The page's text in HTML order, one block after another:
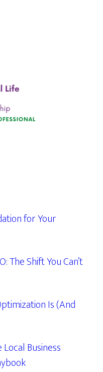
for Your
The Shift You Can’t
Is (And
Business